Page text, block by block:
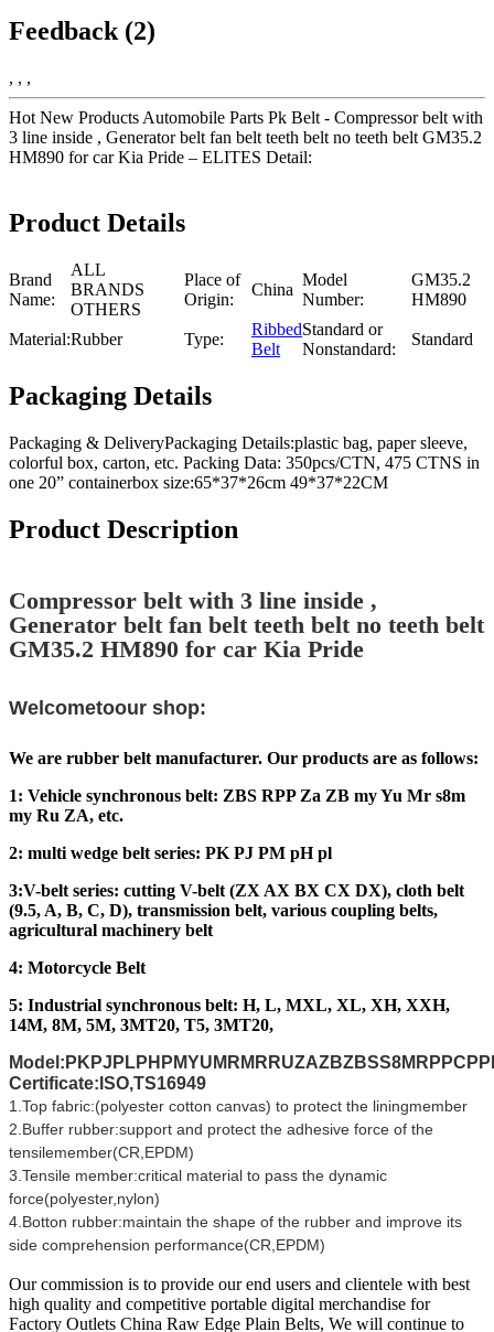
Feedback (2)
, , ,
Hot New Products Automobile Parts Pk Belt - Compressor belt with
3 line inside , Generator belt fan belt teeth belt no teeth belt GM35.2
HM890 for car Kia Pride – ELITES Detail:
Product Details
Brand
Name:
ALL
BRANDS
OTHERS
Place of
Origin:
China
Model
Number:
GM35.2
HM890
Material:Rubber Type:
Ribbed
Belt
Standard or
Nonstandard:
Standard
Packaging Details
Packaging & DeliveryPackaging Details:plastic bag, paper sleeve,
colorful box, carton, etc. Packing Data: 350pcs/CTN, 475 CTNS in
one 20” containerbox size:65*37*26cm 49*37*22CM
Product Description
Compressor belt with 3 line inside ,
Generator belt fan belt teeth belt no teeth belt
GM35.2 HM890 for car Kia Pride
Welcometoour shop:
We are rubber belt manufacturer. Our products are as follows:
1: Vehicle synchronous belt: ZBS RPP Za ZB my Yu Mr s8m
my Ru ZA, etc.
2: multi wedge belt series: PK PJ PM pH pl
3:V-belt series: cutting V-belt (ZX AX BX CX DX), cloth belt
(9.5, A, B, C, D), transmission belt, various coupling belts,
agricultural machinery belt
4: Motorcycle Belt
5: Industrial synchronous belt: H, L, MXL, XL, XH, XXH,
14M, 8M, 5M, 3MT20, T5, 3MT20,
Certificate:ISO,TS16949
1.Top fabric:(polyester cotton canvas) to protect the liningmember
2.Buffer rubber:support and protect the adhesive force of the
tensilemember(CR,EPDM)
3.Tensile member:critical material to pass the dynamic
force(polyester,nylon)
4.Botton rubber:maintain the shape of the rubber and improve its
side comprehension performance(CR,EPDM)
Our commission is to provide our end users and clientele with best
high quality and competitive portable digital merchandise for
Factory Outlets China Raw Edge Plain Belts, We will continue to